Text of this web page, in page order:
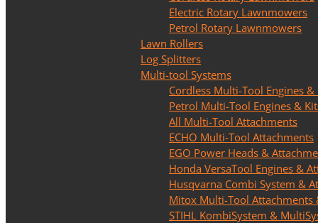
Electric Rotary Lawnmowers
Petrol Rotary Lawnmowers
Lawn Rollers
Log Splitters
Multi-tool Systems
Cordless Multi-Tool Engines &
Petrol Multi-Tool Engines &
All Multi-Tool Attachments
ECHO Multi-Tool Attachments
EGO Power Heads &
Honda VersaTool Engines &
Husqvarna Combi System &
Mitox Multi-Tool Attachments
STIHL KombiSystem &